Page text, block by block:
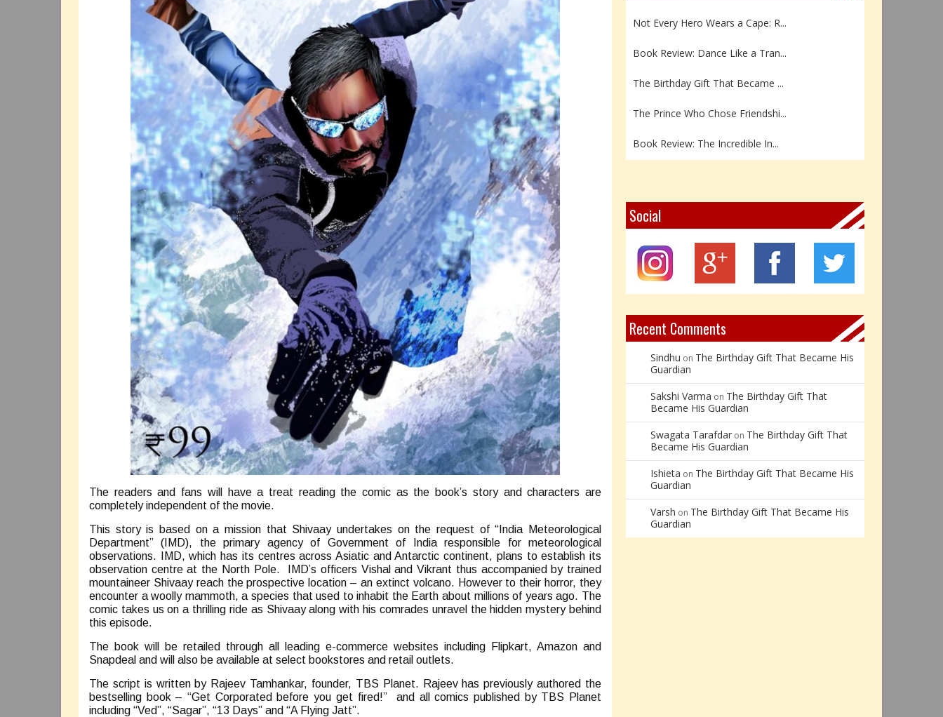
The readers and fans will have a treat reading the comic as the book’s story and characters are
completely independent of the movie.
This story is based on a mission that Shivaay undertakes on the request of “India Meteorological
Department” (IMD), the primary agency of Government of India responsible for meteorological
observations. IMD, which has its centres across Asiatic and Antarctic continent, plans to establish its
observation centre at the North Pole. IMD’s officers Vishal and Vikrant thus accompanied by trained
mountaineer Shivaay reach the prospective location – an extinct volcano. However to their horror, they
encounter a woolly mammoth, a species that used to inhabit the Earth about millions of years ago. The
comic takes us on a thrilling ride as Shivaay along with his comrades unravel the hidden mystery behind
this episode.
The book will be retailed through all leading e-commerce websites including Flipkart, Amazon and
Snapdeal and will also be available at select bookstores and retail outlets.
The script is written by Rajeev Tamhankar, founder, TBS Planet. Rajeev has previously authored the
bestselling book – “Get Corporated before you get fired!” and all comics published by TBS Planet
including “Ved”, “Sagar”, “13 Days” and “A Flying Jatt”.
Not Every Hero Wears a Cape: R...
Book Review: Dance Like a Tran...
The Birthday Gift That Became ...
The Prince Who Chose Friendshi...
Book Review: The Incredible In...
Z – Zoisite: The Stone of Grow...
Y – Yellow Calcite: The Stone ...
X – Xenotime: The Stone of Ins...
Social
Recent Comments
Sindhu on The Birthday Gift That Became His
Guardian
Sakshi Varma on The Birthday Gift That
Became His Guardian
Swagata Tarafdar on The Birthday Gift That
Became His Guardian
Ishieta on The Birthday Gift That Became His
Guardian
Varsh on The Birthday Gift That Became His
Guardian